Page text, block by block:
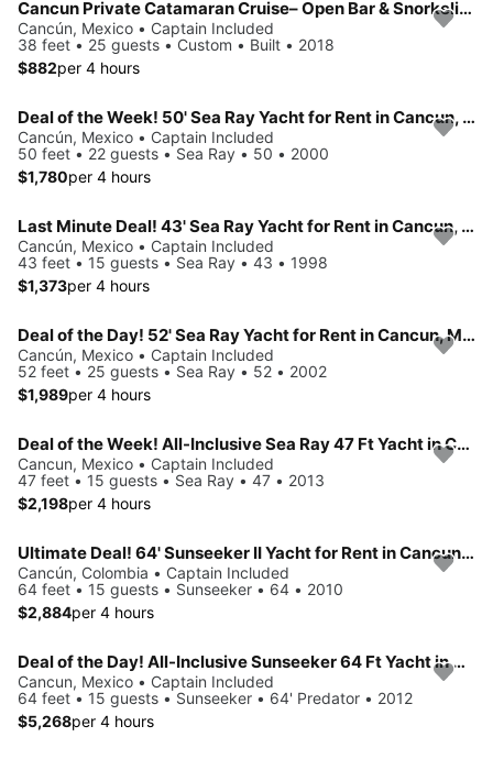
Cancun Private Catamaran Cruise– Open Bar & Snorkeling Experience
Cancún, Mexico • Captain Included
38 feet • 25 guests • Custom • Built • 2018
$882per 4 hours
Deal of the Week! 50' Sea Ray Yacht for Rent in Cancun, Mexico.
Cancún, Mexico • Captain Included
50 feet • 22 guests • Sea Ray • 50 • 2000
$1,780per 4 hours
Last Minute Deal! 43' Sea Ray Yacht for Rent in Cancun, Mexico.
Cancún, Mexico • Captain Included
43 feet • 15 guests • Sea Ray • 43 • 1998
$1,373per 4 hours
Deal of the Day! 52' Sea Ray Yacht for Rent in Cancun, Mexico.
Cancún, Mexico • Captain Included
52 feet • 25 guests • Sea Ray • 52 • 2002
$1,989per 4 hours
Deal of the Week! All-Inclusive Sea Ray 47 Ft Yacht in Cancun, Mexico.
Cancun, Mexico • Captain Included
47 feet • 15 guests • Sea Ray • 47 • 2013
$2,198per 4 hours
Ultimate Deal! 64' Sunseeker II Yacht for Rent in Cancun, Mexico.
Cancún, Colombia • Captain Included
64 feet • 15 guests • Sunseeker • 64 • 2010
$2,884per 4 hours
Deal of the Day! All-Inclusive Sunseeker 64 Ft Yacht in Cancun, Mexico.
Cancun, Mexico • Captain Included
64 feet • 15 guests • Sunseeker • 64' Predator • 2012
$5,268per 4 hours